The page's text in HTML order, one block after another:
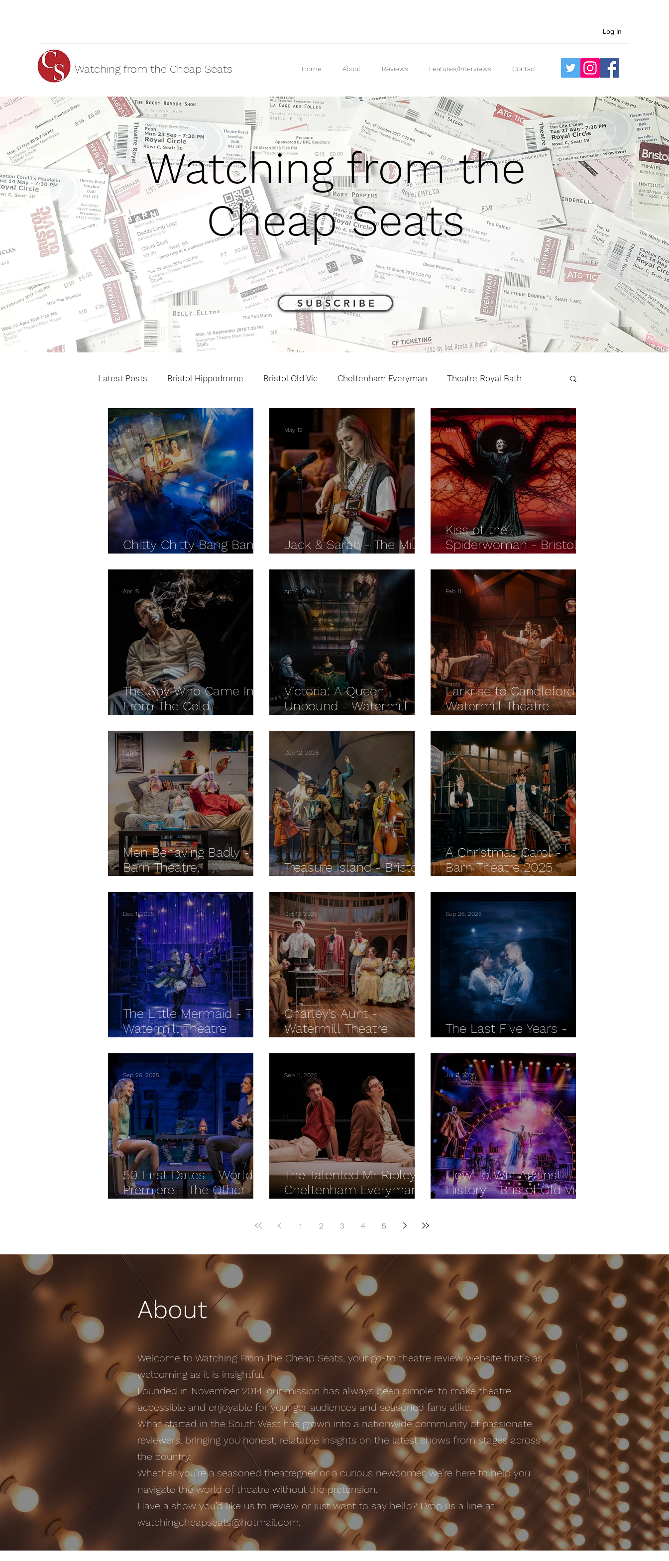
Log In
Watching from the Cheap Seats Home About Reviews Features/Interviews Contact
Watching from the
Cheap Seats
S U B S C R I B E
Latest Posts Bristol Hippodrome Bristol Old Vic Cheltenham Everyman Theatre Royal Bath
Cheltenham Festivals The Barn Theatre Interviews and Previews Other West End
The Watermill Theatre
Chitty Chitty Bang Bang
Jun 14
Jack & Sarah - The Mill
May 12
Kiss of the
Spiderwoman - Bristol
May 4
The Spy Who Came In
From The Cold -
REVIEW
Apr 15
Victoria: A Queen
Unbound - Watermill
Apr 6
Larkrise to Candleford -
Watermill Theatre
Feb 11
Men Behaving Badly -
Barn Theatre,
Feb 5
Treasure Island - Bristol
Dec 12, 2025
A Christmas Carol -
Barn Theatre 2025
Dec 4, 2025
The Little Mermaid - The
Watermill Theatre
Dec 1, 2025
Charley's Aunt -
Watermill Theatre
Oct 13, 2025
The Last Five Years -
Sep 26, 2025
50 First Dates - World
Premiere - The Other
Sep 26, 2025
The Talented Mr Ripley -
Cheltenham Everyman
Sep 11, 2025
How To Win Against
History - Bristol Old Vic
Jul 9, 2025
1 2 3 4 5
About
Welcome to Watching From The Cheap Seats, your go-to theatre review website that’s as
welcoming as it is insightful.
Founded in November 2014, our mission has always been simple: to make theatre
accessible and enjoyable for younger audiences and seasoned fans alike.
What started in the South West has grown into a nationwide community of passionate
reviewers, bringing you honest, relatable insights on the latest shows from stages across
the country.
Whether you’re a seasoned theatregoer or a curious newcomer, we’re here to help you
navigate the world of theatre without the pretension.
Have a show you’d like us to review or just want to say hello? Drop us a line at
watchingcheapseats@hotmail.com.